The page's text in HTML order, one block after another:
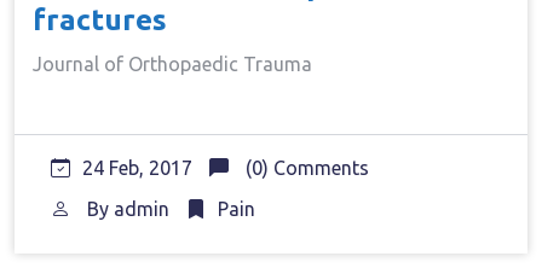
fractures
Journal of Orthopaedic Trauma
24 Feb, 2017
(0) Comments
By admin Pain